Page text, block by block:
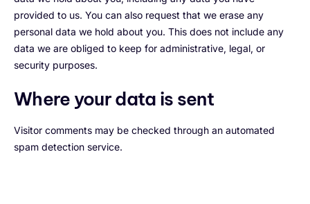
provided to us. You can also request that we erase any
personal data we hold about you. This does not include any
data we are obliged to keep for administrative, legal, or
security purposes.
Where your data is sent
Visitor comments may be checked through an automated
spam detection service.